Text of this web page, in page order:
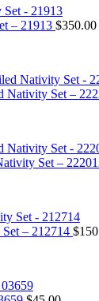
– 21913 $350.00
Set –
Set –
– 212714 $